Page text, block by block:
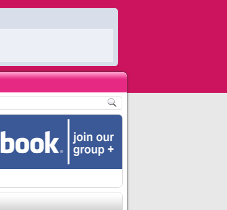
HOMESTAY BIỂN HẠ LONG – 5 ĐỊA ĐIỂM ĐƯỢC LÒNG DU